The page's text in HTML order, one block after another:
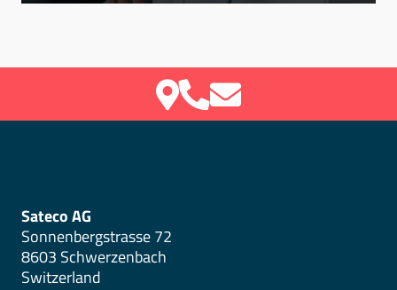
Sateco AG
Sonnenbergstrasse 72
8603 Schwerzenbach
Switzerland